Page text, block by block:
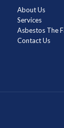
About Us
Services
Asbestos The
Contact Us